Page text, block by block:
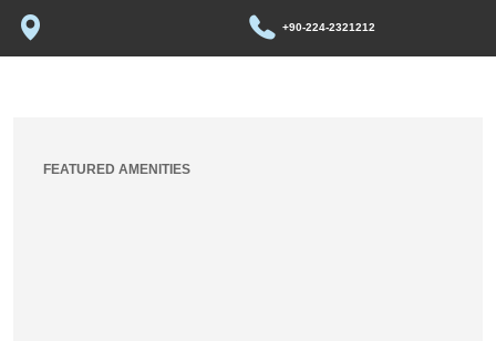
+90-224-2321212
FEATURED AMENITIES